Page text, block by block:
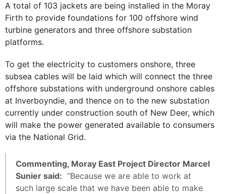
A total of 103 jackets are being installed in the Moray
Firth to provide foundations for 100 offshore wind
turbine generators and three offshore substation
platforms.
To get the electricity to customers onshore, three
subsea cables will be laid which will connect the three
offshore substations with underground onshore cables
at Inverboyndie, and thence on to the new substation
currently under construction south of New Deer, which
will make the power generated available to consumers
via the National Grid.
Commenting, Moray East Project Director Marcel
Sunier said: “Because we are able to work at
such large scale that we have been able to make